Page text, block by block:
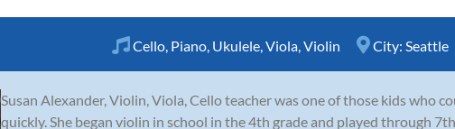
Cello Piano Ukulele Viola Violin City: Seattle
Susan Alexander, Violin, Viola, Cello teacher was one of those kids who
quickly. She began violin in school in the 4th grade and played through